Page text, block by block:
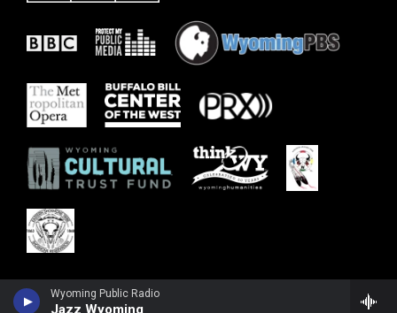
Wyoming Public Radio
Jazz Wyoming